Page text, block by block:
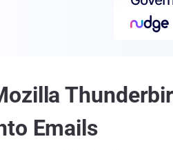
Emails